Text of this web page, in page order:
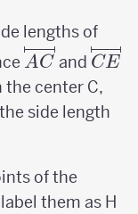
lengths of
AC and CE
center C,
side length
of the
them as H